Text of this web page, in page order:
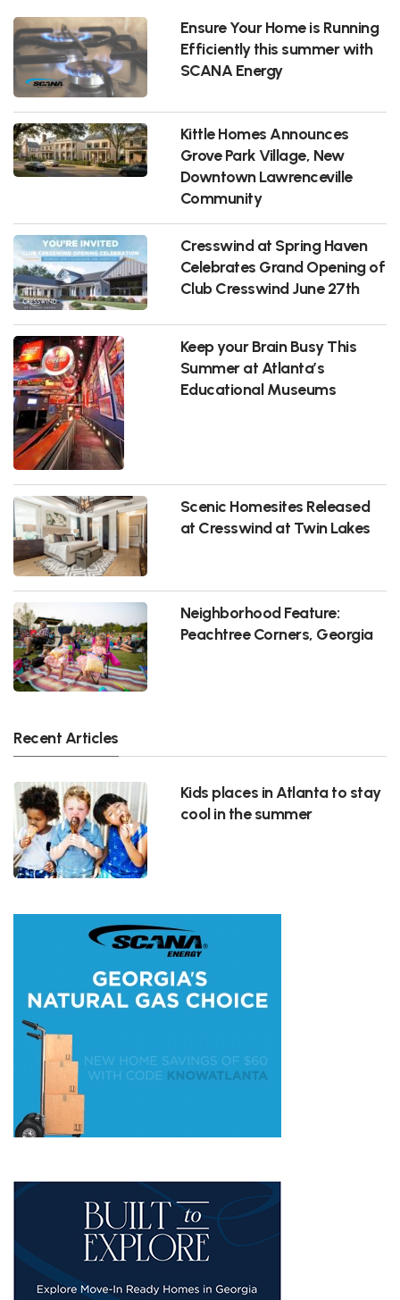
Ensure Your Home is Running
Efficiently this summer with
SCANA Energy
Kittle Homes Announces
Grove Park Village, New
Downtown Lawrenceville
Community
Cresswind at Spring Haven
Celebrates Grand Opening of
Club Cresswind June 27th
Keep your Brain Busy This
Summer at Atlanta’s
Educational Museums
Scenic Homesites Released
at Cresswind at Twin Lakes
Neighborhood Feature:
Peachtree Corners, Georgia
Recent Articles
Kids places in Atlanta to stay
cool in the summer